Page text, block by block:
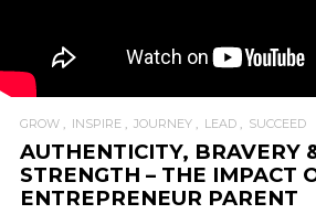
GROW INSPIRE JOURNEY LEAD SUCCEED
AUTHENTICITY, BRAVERY
STRENGTH – THE IMPACT
ENTREPRENEUR PARENT